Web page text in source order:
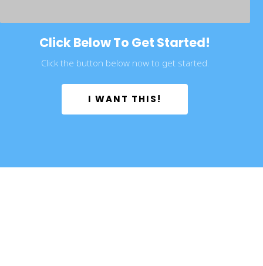
Click Below To Get Started!
Click the button below now to get started.